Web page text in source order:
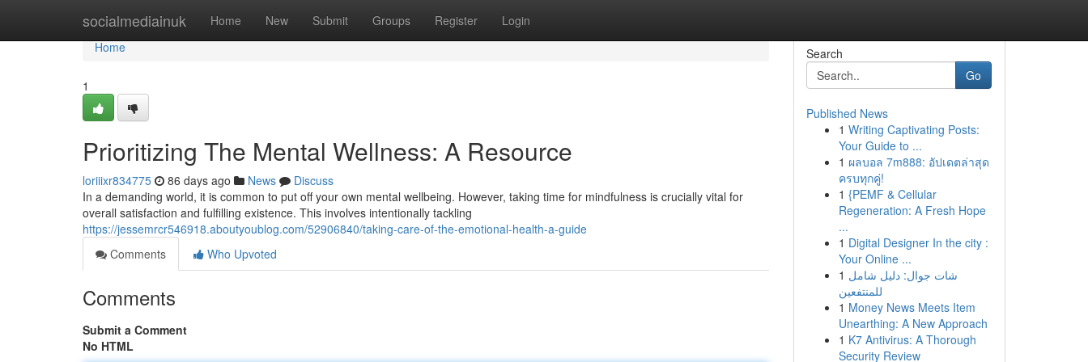
socialmediainuk Home New Submit Groups Register Login
Home
Home
1
Prioritizing The Mental Wellness: A Resource
loriiixr834775 86 days ago News
Discuss
In a demanding world, it is common to put off your own mental wellbeing. However, taking time for mindfulness is crucially vital for
overall satisfaction and fulfilling existence. This involves intentionally tackling
https://jessemrcr546918.aboutyoublog.com/52906840/taking-care-of-the-emotional-health-a-guide
Comments
Who Upvoted
Comments
Submit a Comment
No HTML
Search
Go
Published News
1 Writing Captivating Posts:
Your Guide to ...
1 ผลบอล 7m888: อัปเดตล่าสุด
ครบทุกคู่!
1 {PEMF & Cellular
Regeneration: A Fresh Hope
...
1 Digital Designer In the city :
Your Online ...
1 شات جوال: دليل شامل
للمنتفعين
1 Money News Meets Item
Unearthing: A New Approach
1 K7 Antivirus: A Thorough
Security Review